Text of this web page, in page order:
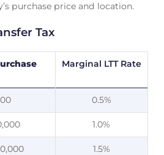
purchase price and location.
Tax
Marginal LTT Rate
0.5%
1.0%
1.5%